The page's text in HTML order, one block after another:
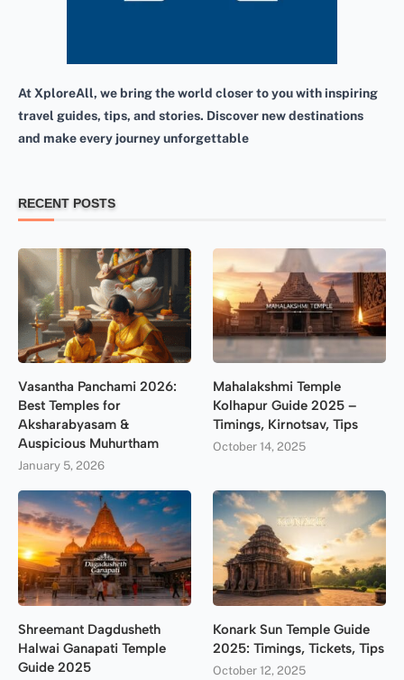
At XploreAll, we bring the world closer to you with inspiring
travel guides, tips, and stories. Discover new destinations
and make every journey unforgettable
RECENT POSTS
Vasantha Panchami 2026:
Best Temples for
Aksharabyasam &
Auspicious Muhurtham
January 5, 2026
Mahalakshmi Temple
Kolhapur Guide 2025 –
Timings, Kirnotsav, Tips
October 14, 2025
Shreemant Dagdusheth
Halwai Ganapati Temple
Guide 2025
Konark Sun Temple Guide
2025: Timings, Tickets, Tips
October 12, 2025